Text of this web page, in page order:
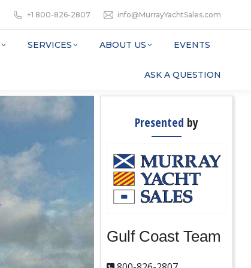
+1 800-826-2807 info@MurrayYachtSales.com
SERVICES ABOUT US EVENTS
ASK A QUESTION
Presented by
Gulf Coast Team